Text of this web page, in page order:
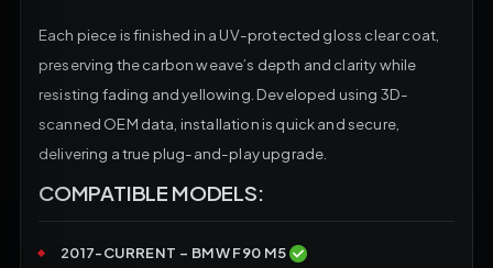
Each piece is finished in a UV-protected gloss clear coat,
preserving the carbon weave’s depth and clarity while
resisting fading and yellowing. Developed using 3D-
scanned OEM data, installation is quick and secure,
delivering a true plug-and-play upgrade.
COMPATIBLE MODELS:
2017-CURRENT – BMW F90 M5